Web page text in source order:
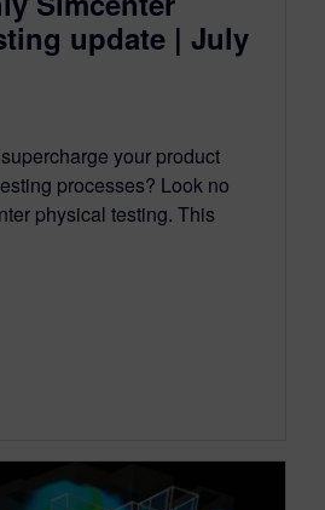
update | July
your product
processes? Look no
physical testing. This